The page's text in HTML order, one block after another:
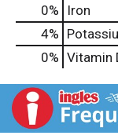
0%
Iron
4%
0% Vitamin